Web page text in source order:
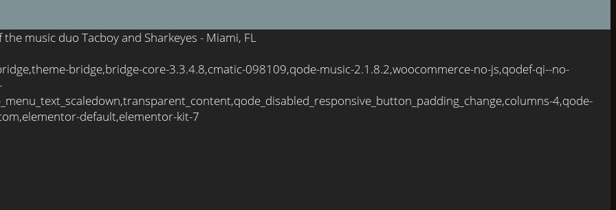
music duo Tacboy and Sharkeyes - Miami, FL
bridge,bridge-core-3.3.4.8,cmatic-098109,qode-music-2.1.8.2,woocommerce-no-js,qodef-qi--no-
4,qode-
default,elementor-kit-7